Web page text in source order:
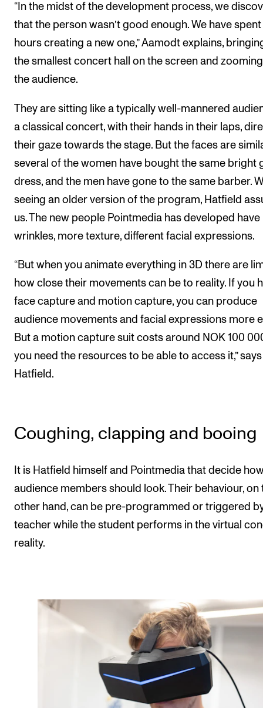
“In the midst of the development process, we
that the person wasn’t good enough. We have spent
hours creating a new one,” Aamodt explains,
the smallest concert hall on the screen and
the audience.
They are sitting like a typically well-mannered
a classical concert, with their hands in their laps,
their gaze towards the stage. But the faces are
several of the women have bought the same bright
dress, and the men have gone to the same barber.
seeing an older version of the program, Hatfield
us. The new people Pointmedia has developed have
wrinkles, more texture, different facial expressions.
“But when you animate everything in 3D there are
how close their movements can be to reality. If you
face capture and motion capture, you can produce
audience movements and facial expressions more
But a motion capture suit costs around NOK 100
you need the resources to be able to access it,” says
Hatfield.
Coughing, clapping and booing
It is Hatfield himself and Pointmedia that decide
audience members should look. Their behaviour, on
other hand, can be pre-programmed or triggered
teacher while the student performs in the virtual
reality.